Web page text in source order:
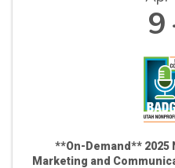
9
**On-Demand**
Marketing and